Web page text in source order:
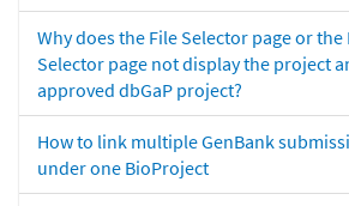
Why does the File Selector page or the
Selector page not display the project
approved dbGaP project?
How to link multiple GenBank
under one BioProject